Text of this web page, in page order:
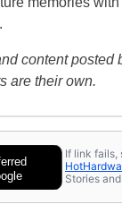
content posted
are their own.
If link fails,
Stories